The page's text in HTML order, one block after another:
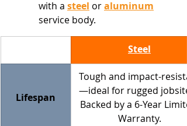
with a steel or aluminum
service body.
Steel
Lifespan
Tough and impact-
—ideal for rugged
Backed by a 6-Year
Warranty.